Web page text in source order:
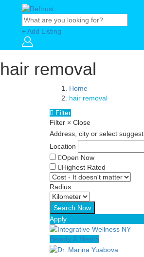
+ Add Listing
hair removal
Home
hair removal
Filter
Filter × Close
Address, city or select
Location
Open Now
Highest Rated
Radius
Apply
Beauty & Health